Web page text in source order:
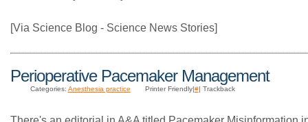
[Via Science Blog - Science News Stories]
Perioperative Pacemaker Management
Categories: Anesthesia practice Printer Friendly|#| Trackback